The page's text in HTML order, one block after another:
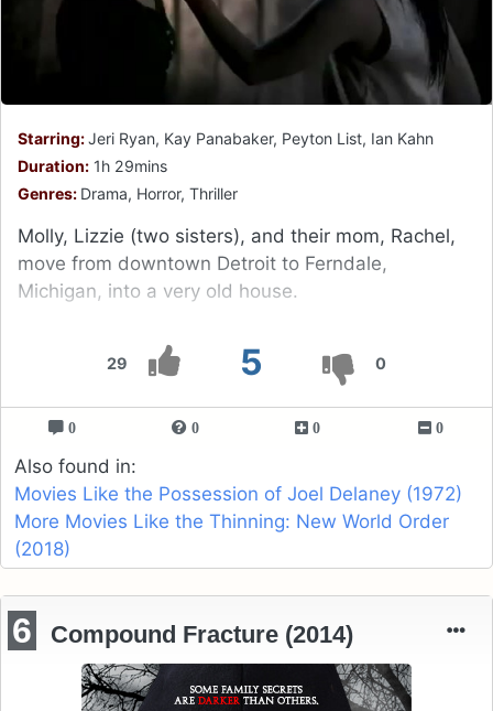
29 5 0
Starring:Jeri Ryan, Kay Panabaker, Peyton List, Ian Kahn
Duration: 1h 29mins
Genres: Drama, Horror, Thriller
Molly, Lizzie (two sisters), and their mom, Rachel,
move from downtown Detroit to Ferndale,
Michigan, into a very old house.
0 0 0 0
Also found in:
Movies Like the Possession of Joel Delaney (1972)
More Movies Like the Thinning: New World Order
(2018)
6 Compound Fracture (2014)